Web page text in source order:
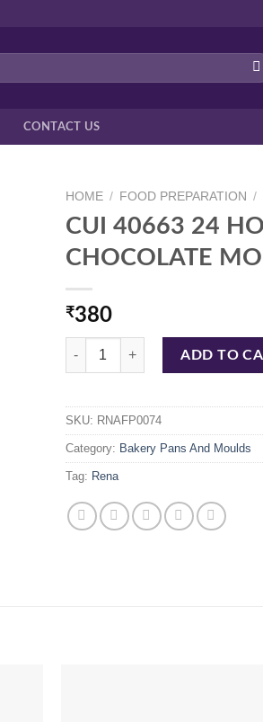
CONTACT US
HOME / FOOD PREPARATION /
CUI 40663 24
CHOCOLATE
₹380
CUI 40663 24 HOLES
ADD TO
SKU: RNAFP0074
Category: Bakery Pans And Moulds
Tag: Rena